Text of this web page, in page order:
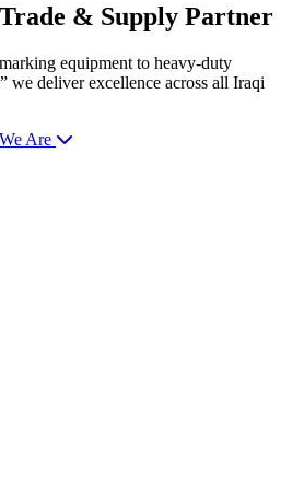
Trade & Supply Partner
equipment to heavy-duty
we deliver excellence across all Iraqi
Are